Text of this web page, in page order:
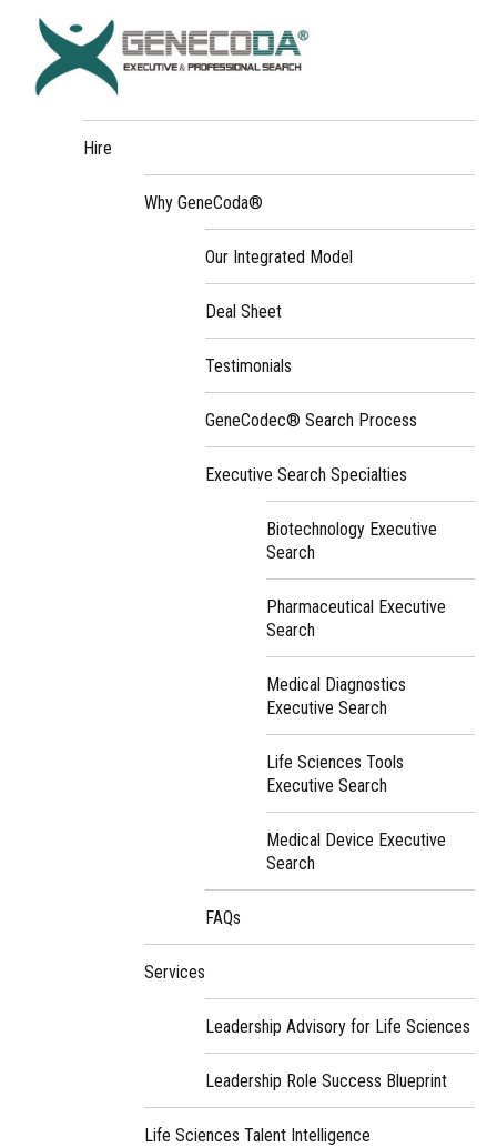
Hire
Why GeneCoda®
Our Integrated Model
Deal Sheet
Testimonials
GeneCodec® Search Process
Executive Search Specialties
Biotechnology Executive
Search
Pharmaceutical Executive
Search
Medical Diagnostics
Executive Search
Life Sciences Tools
Executive Search
Medical Device Executive
Search
FAQs
Services
Leadership Advisory for Life Sciences
Leadership Role Success Blueprint
Life Sciences Talent Intelligence